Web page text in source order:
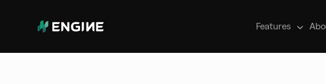
Features
Manage your marine fuel purchases